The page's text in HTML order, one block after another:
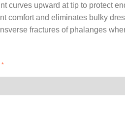
curves upward at tip to protect
comfort and eliminates bulky
fractures of phalanges
*